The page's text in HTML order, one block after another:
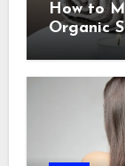
How to
Organic